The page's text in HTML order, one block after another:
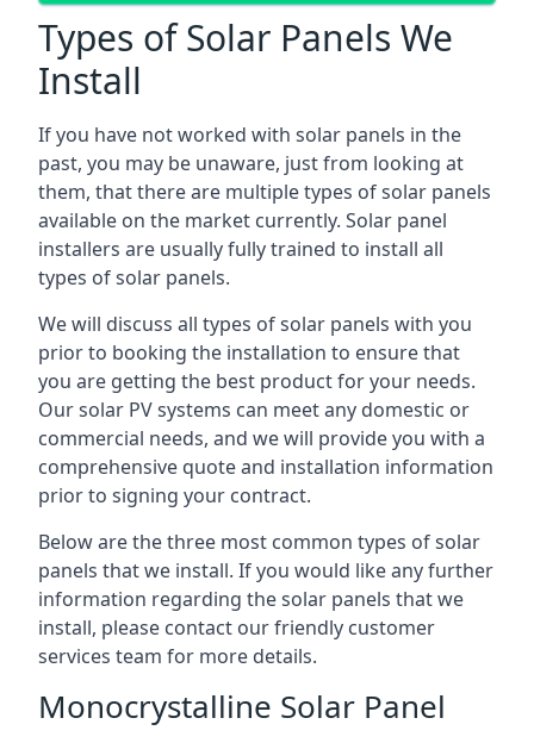
Types of Solar Panels We
Install
If you have not worked with solar panels in the
past, you may be unaware, just from looking at
them, that there are multiple types of solar panels
available on the market currently. Solar panel
installers are usually fully trained to install all
types of solar panels.
We will discuss all types of solar panels with you
prior to booking the installation to ensure that
you are getting the best product for your needs.
Our solar PV systems can meet any domestic or
commercial needs, and we will provide you with a
comprehensive quote and installation information
prior to signing your contract.
Below are the three most common types of solar
panels that we install. If you would like any further
information regarding the solar panels that we
install, please contact our friendly customer
services team for more details.
Monocrystalline Solar Panel